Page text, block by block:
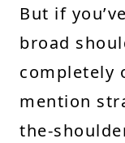
But if
broad
mention
the-